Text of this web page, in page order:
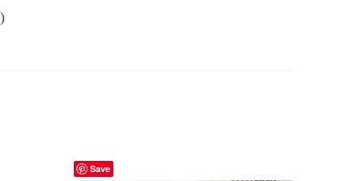
Save